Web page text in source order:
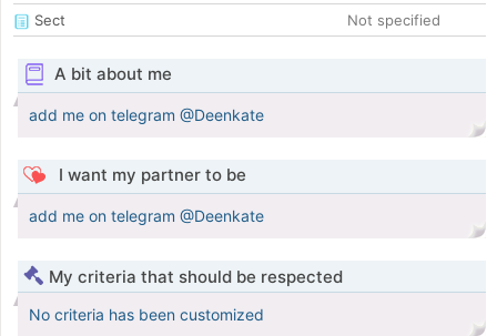
Sect
Not specified
A bit about me
add me on telegram @Deenkate
I want my partner to be
add me on telegram @Deenkate
My criteria that should be respected
No criteria has been customized